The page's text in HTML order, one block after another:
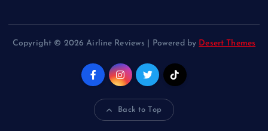
Copyright © 2026 Airline Reviews | Powered by Desert Themes
Back to Top